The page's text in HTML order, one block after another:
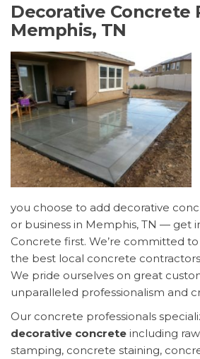
Decorative Concrete
Memphis, TN
you choose to add decorative
or business in Memphis, TN — get
Concrete first. We’re committed
the best local concrete
We pride ourselves on great
unparalleled professionalism and
Our concrete professionals
decorative concrete including
stamping, concrete staining,